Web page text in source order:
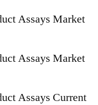
Assays Market
Assays Market
Assays Current